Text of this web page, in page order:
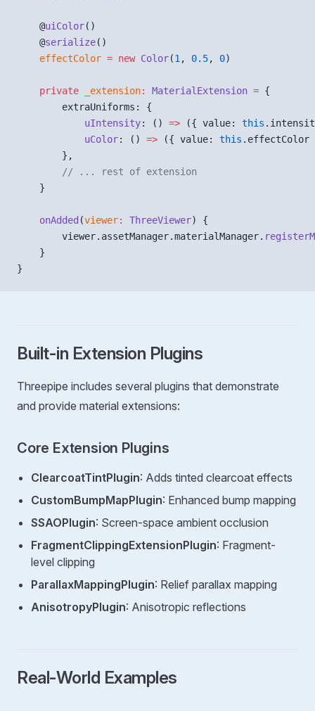
    @
uiColor()
    @
serialize()
    effectColor
= new Color(1 , 0.5, 0)
    private
_extension: MaterialExtension = {
        extraUniforms: {
            uIntensity
: () => ({ value: this
            uColor
: () => ({ value: this
        },
        // ... rest of extension
    }
    onAdded
(viewer: ThreeViewer) {
        viewer.assetManager.materialManager.
    }
}
Built-in Extension Plugins
Threepipe includes several plugins that demonstrate
and provide material extensions:
Core Extension Plugins
ClearcoatTintPlugin: Adds tinted clearcoat effects
CustomBumpMapPlugin: Enhanced bump mapping
SSAOPlugin: Screen-space ambient occlusion
FragmentClippingExtensionPlugin: Fragment-
level clipping
ParallaxMappingPlugin: Relief parallax mapping
AnisotropyPlugin: Anisotropic reflections
Real-World Examples